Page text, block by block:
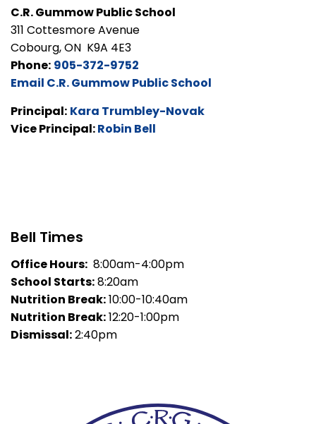
C.R. Gummow Public School
311 Cottesmore Avenue
Cobourg, ON K9A 4E3
Phone: 905-372-9752
Email C.R. Gummow Public School
Principal: Kara Trumbley-Novak
Vice Principal:Robin Bell
Bell Times
Office Hours: 8:00am-4:00pm
School Starts:8:20am
Nutrition Break:10:00-10:40am
Nutrition Break:12:20-1:00pm
Dismissal:2:40pm